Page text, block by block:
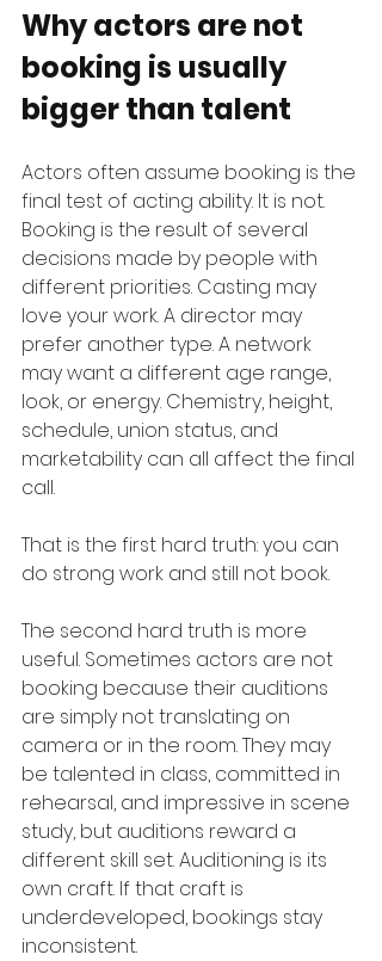
Why actors are not
booking is usually
bigger than talent
Actors often assume booking is the
final test of acting ability. It is not.
Booking is the result of several
decisions made by people with
different priorities. Casting may
love your work. A director may
prefer another type. A network
may want a different age range,
look, or energy. Chemistry, height,
schedule, union status, and
marketability can all affect the final
call.
That is the first hard truth: you can
do strong work and still not book.
The second hard truth is more
useful. Sometimes actors are not
booking because their auditions
are simply not translating on
camera or in the room. They may
be talented in class, committed in
rehearsal, and impressive in scene
study, but auditions reward a
different skill set. Auditioning is its
own craft. If that craft is
underdeveloped, bookings stay
inconsistent.